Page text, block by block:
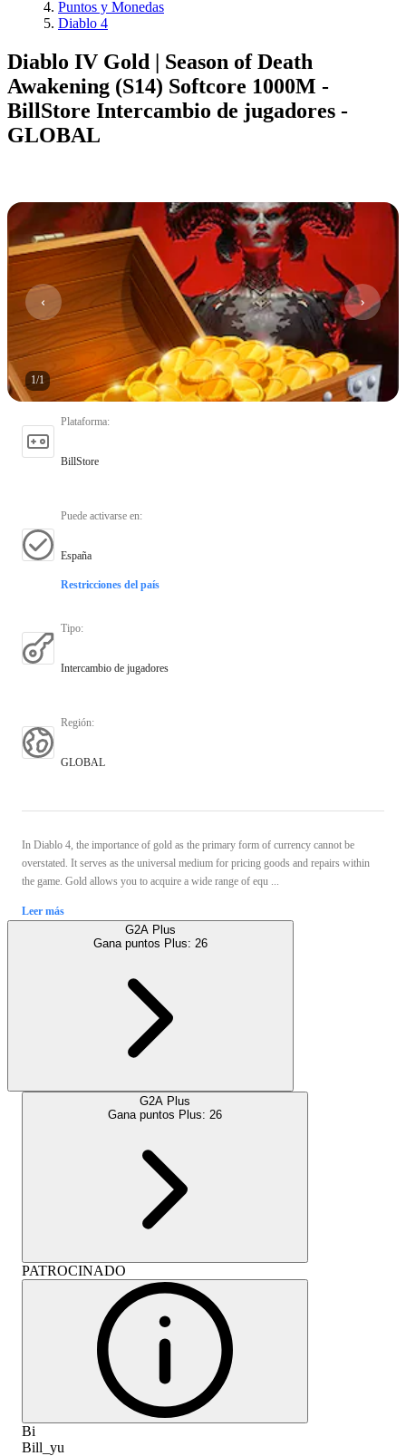
Puntos y Monedas
Diablo 4
Diablo IV Gold | Season of Death
Awakening (S14) Softcore 1000M -
BillStore Intercambio de jugadores -
GLOBAL
1/1
Plataforma:
BillStore
Puede activarse en:
España
Restricciones del país
Tipo:
Intercambio de jugadores
Región:
GLOBAL
In Diablo 4, the importance of gold as the primary form of currency cannot be
overstated. It serves as the universal medium for pricing goods and repairs within
the game. Gold allows you to acquire a wide range of equ ...
Leer más
G2A Plus
Gana puntos Plus: 26
G2A Plus
Gana puntos Plus: 26
PATROCINADO
Bi
Bill_yu